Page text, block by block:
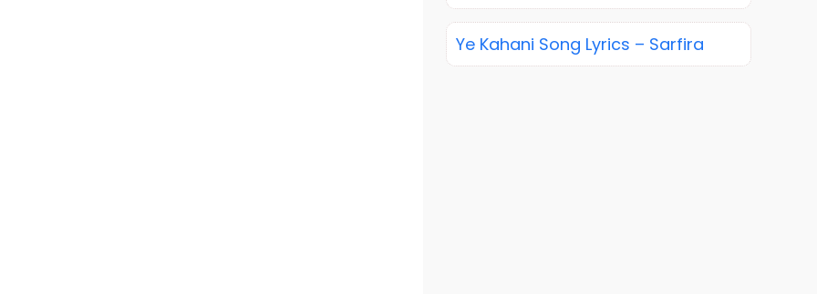
Ye Kahani Song Lyrics – Sarfira